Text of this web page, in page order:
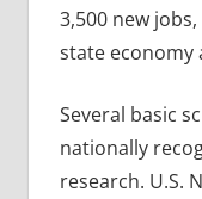
3,500 new
state economy
Several basic
nationally
research. U.S.